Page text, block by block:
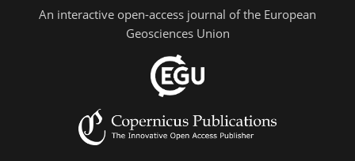
An interactive open-access journal of the European
Geosciences Union